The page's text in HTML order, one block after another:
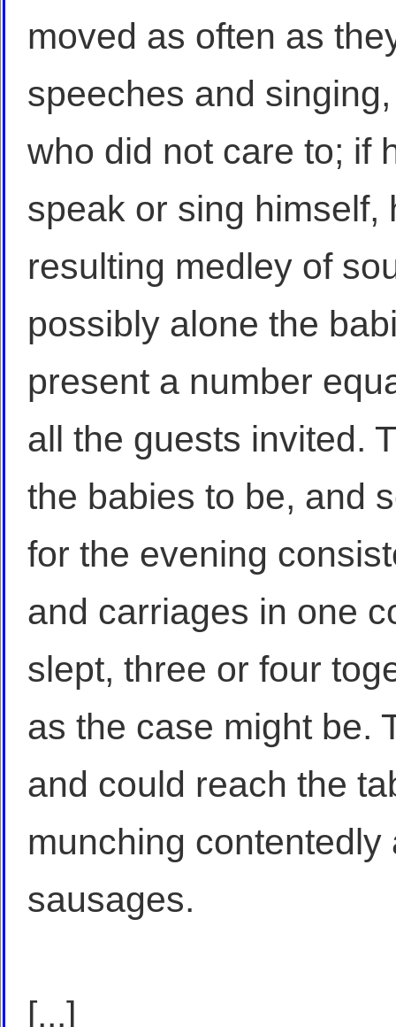
moved as often as
speeches and
who did not care to; if
speak or sing himself,
resulting medley of
possibly alone the
present a number
all the guests invited.
the babies to be, and
for the evening
and carriages in one
slept, three or four
as the case might be.
and could reach the
munching
sausages.
[...]